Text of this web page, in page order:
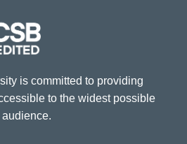
is committed to providing
to the widest possible
audience.